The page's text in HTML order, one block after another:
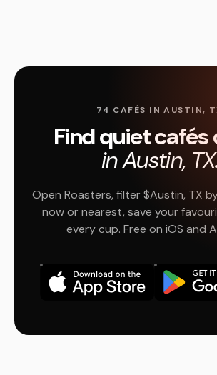
74 CAFÉS IN AUSTIN,
Find quiet cafés
in Austin, TX.
Open Roasters, filter $Austin, TX
now or nearest, save your
every cup. Free on iOS and